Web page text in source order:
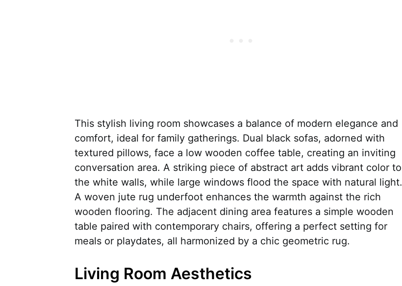
This stylish living room showcases a balance of modern elegance and
comfort, ideal for family gatherings. Dual black sofas, adorned with
textured pillows, face a low wooden coffee table, creating an inviting
conversation area. A striking piece of abstract art adds vibrant color to
the white walls, while large windows flood the space with natural light.
A woven jute rug underfoot enhances the warmth against the rich
wooden flooring. The adjacent dining area features a simple wooden
table paired with contemporary chairs, offering a perfect setting for
meals or playdates, all harmonized by a chic geometric rug.
Living Room Aesthetics